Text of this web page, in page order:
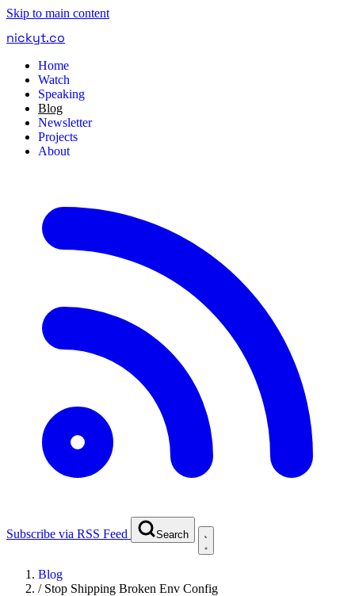
Skip to main content
nickyt.co
Home
Watch
Speaking
Blog
Newsletter
Projects
About
Subscribe via RSS Feed Search
Blog
/ Stop Shipping Broken Env Config